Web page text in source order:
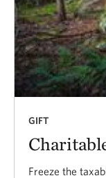
GIFT
Freeze the